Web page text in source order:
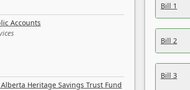
Accounts
Heritage Savings Trust Fund
Bill 1
Bill 2
Bill 3